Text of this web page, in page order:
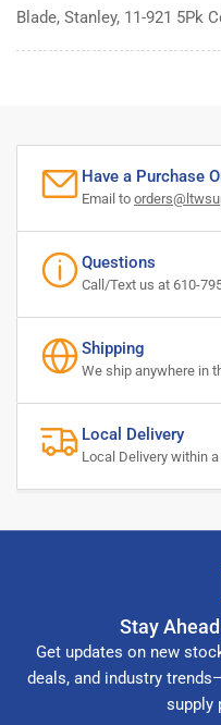
Blade, Stanley, 11-921 5Pk
Have a Purchase
Email to
Questions
Call/Text us at 610-
Shipping
We ship anywhere in
Local Delivery
Local Delivery within
Stay
Get updates on new
deals, and industry
supply